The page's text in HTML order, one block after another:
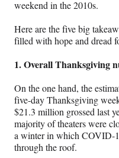
e
r
weekend in the 2010s.
Here are the five big
filled with hope and dread
1. Overall Thanksgiving
On the one hand, the
five-day Thanksgiving
$21.3 million grossed last
majority of theaters were
a winter in which COVID-
through the roof.